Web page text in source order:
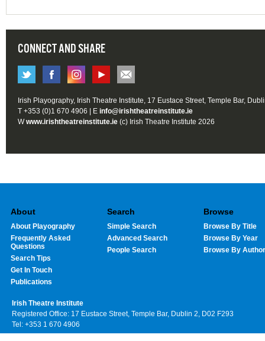
CONNECT AND SHARE
Irish Playography, Irish Theatre Institute, 17 Eustace Street, Temple Bar,
T +353 (0)1 670 4906 | E info@irishtheatreinstitute.ie
Wwww.irishtheatreinstitute.ie (c) Irish Theatre Institute 2026
About
About Playography
Frequently Asked
Questions
Search Tips
Get In Touch
Publications
Search
Simple Search
Advanced Search
People Search
Browse
Browse By Title
Browse By Year
Browse By Author
Irish Theatre Institute
Registered Office: 17 Eustace Street, Temple Bar, Dublin 2, D02 F293
Tel: +353 1 670 4906